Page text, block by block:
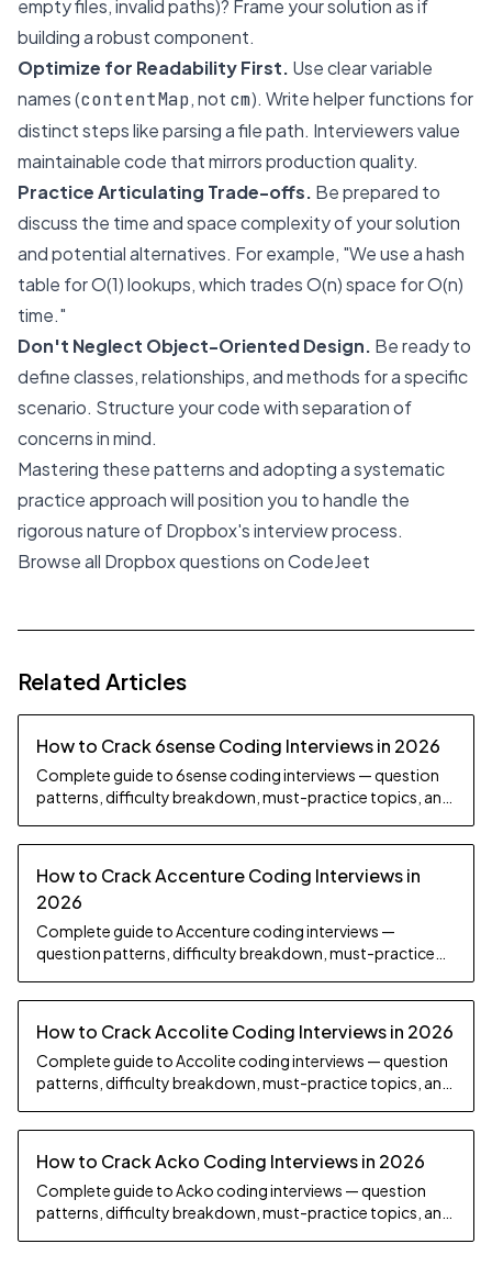
empty files, invalid paths)? Frame your solution as if
building a robust component.
Optimize for Readability First. Use clear variable
names (contentMap, not cm). Write helper functions for
distinct steps like parsing a file path. Interviewers value
maintainable code that mirrors production quality.
Practice Articulating Trade-offs. Be prepared to
discuss the time and space complexity of your solution
and potential alternatives. For example, "We use a hash
table for O(1) lookups, which trades O(n) space for O(n)
time."
Don't Neglect Object-Oriented Design. Be ready to
define classes, relationships, and methods for a specific
scenario. Structure your code with separation of
concerns in mind.
Mastering these patterns and adopting a systematic
practice approach will position you to handle the
rigorous nature of Dropbox's interview process.
Browse all Dropbox questions on CodeJeet
Related Articles
How to Crack 6sense Coding Interviews in 2026
Complete guide to 6sense coding interviews — question
patterns, difficulty breakdown, must-practice topics, and
How to Crack Accenture Coding Interviews in
2026
Complete guide to Accenture coding interviews —
question patterns, difficulty breakdown, must-practice
How to Crack Accolite Coding Interviews in 2026
Complete guide to Accolite coding interviews — question
patterns, difficulty breakdown, must-practice topics, and
How to Crack Acko Coding Interviews in 2026
Complete guide to Acko coding interviews — question
patterns, difficulty breakdown, must-practice topics, and